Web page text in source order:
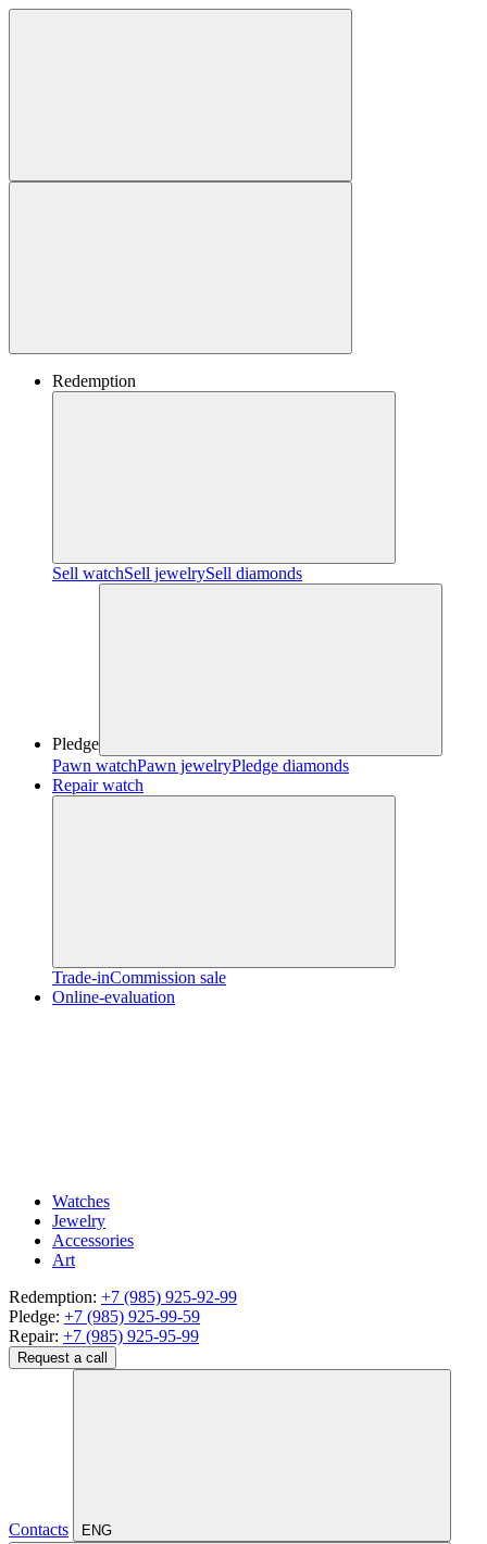
Redemption
Sell watchSell jewelrySell diamonds
Pledge
Pawn watchPawn jewelryPledge diamonds
Repair watch
Trade-inCommission sale
Online-evaluation
Watches
Jewelry
Accessories
Art
Redemption: +7 (985) 925-92-99
Pledge: +7 (985) 925-99-59
Repair: +7 (985) 925-95-99
Request a call
Contacts ENG